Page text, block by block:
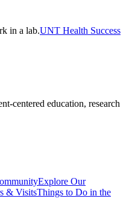
UNT Health Success
centered education, research
Explore Our
& VisitsThings to Do in the